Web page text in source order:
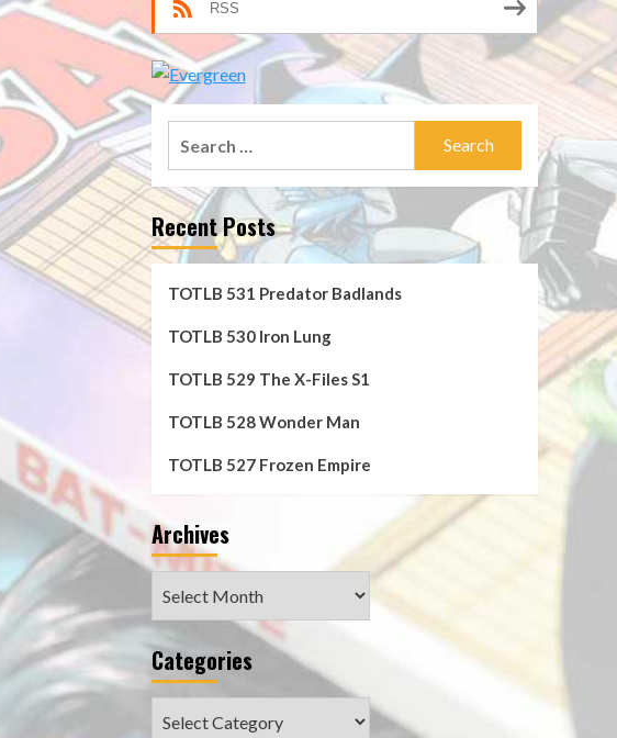
RSS
Recent Posts
TOTLB 531 Predator Badlands
TOTLB 530 Iron Lung
TOTLB 529 The X-Files S1
TOTLB 528 Wonder Man
TOTLB 527 Frozen Empire
Archives
Categories